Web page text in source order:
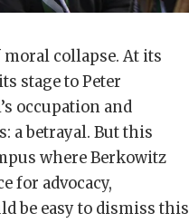
moral collapse. At its
stage to Peter
occupation and
a betrayal. But this
where Berkowitz
for advocacy,
be easy to dismiss this